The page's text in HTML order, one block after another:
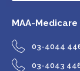
MAA-Medicare
03-4044
03-4043